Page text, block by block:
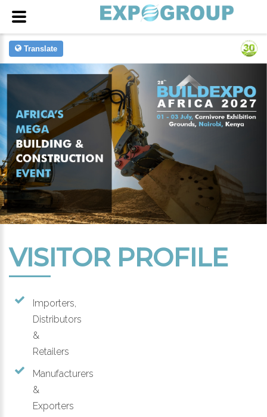
Translate
VISITOR PROFILE
Importers,
Distributors
&
Retailers
Manufacturers
&
Exporters